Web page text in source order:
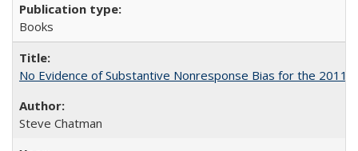
Books
No Evidence of Substantive Nonresponse Bias for the 2011
Steve Chatman